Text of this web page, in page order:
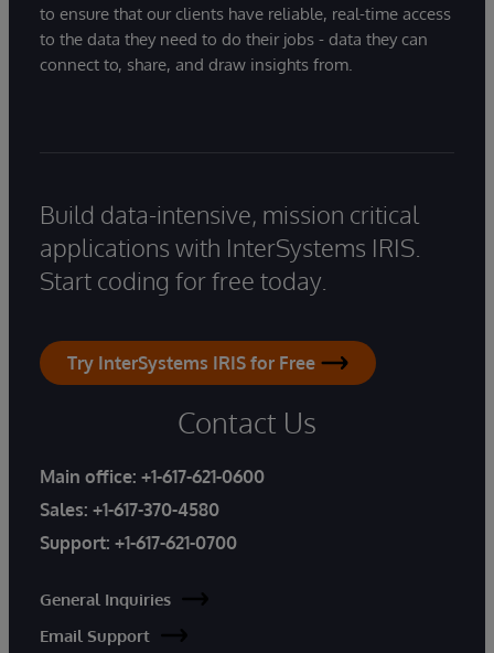
to ensure that our clients have reliable, real-time access
to the data they need to do their jobs - data they can
connect to, share, and draw insights from.
Build data-intensive, mission critical
applications with InterSystems IRIS.
Start coding for free today.
Try InterSystems IRIS for Free
Contact Us
Main office: +1-617-621-0600
Sales: +1-617-370-4580
Support: +1-617-621-0700
General Inquiries
Email Support